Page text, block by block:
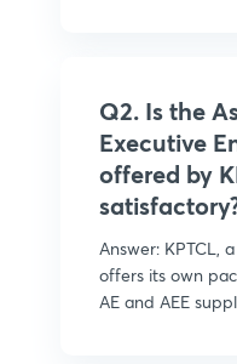
Q2. Is the
Executive
offered by
Answer: KPTCL,
offers its own
AE and AEE